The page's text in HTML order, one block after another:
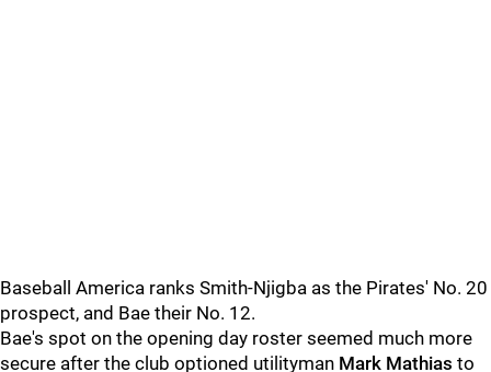
Baseball America ranks Smith-Njigba as the Pirates' No. 20
prospect, and Bae their No. 12.
Bae's spot on the opening day roster seemed much more
secure after the club optioned utilityman Mark Mathias to